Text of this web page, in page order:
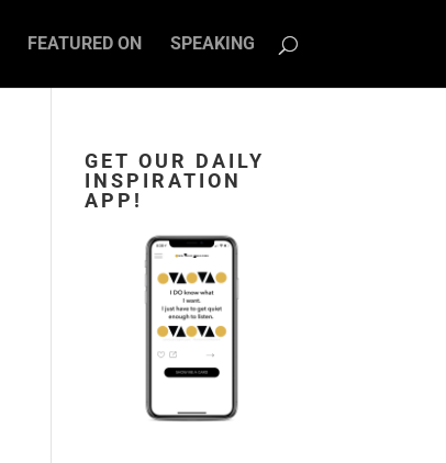
FEATURED ON SPEAKING
GET OUR DAILY
INSPIRATION
APP!